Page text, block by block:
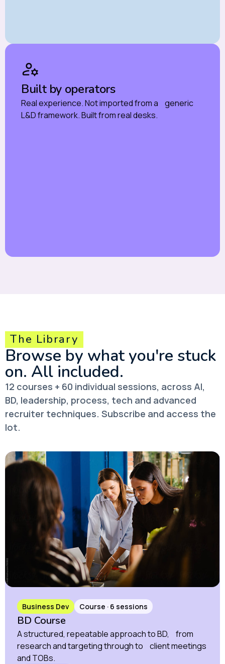
Built by operators
Real experience. Not imported from a generic
L&D framework. Built from real desks.
The Library
Browse by what you're stuck
on. All included.
12 courses + 60 individual sessions, across AI,
BD, leadership, process, tech and advanced
recruiter techniques. Subscribe and access the
lot.
Business Dev Course · 6 sessions
BD Course
A structured, repeatable approach to BD, from
research and targeting through to client meetings
and TOBs.